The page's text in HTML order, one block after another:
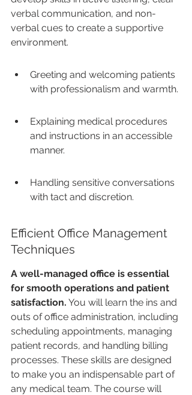
verbal communication, and non-
verbal cues to create a supportive
environment.
Greeting and welcoming patients
with professionalism and warmth.
Explaining medical procedures
and instructions in an accessible
manner.
Handling sensitive conversations
with tact and discretion.
Efficient Office Management
Techniques
A well-managed office is essential
for smooth operations and patient
satisfaction. You will learn the ins and
outs of office administration, including
scheduling appointments, managing
patient records, and handling billing
processes. These skills are designed
to make you an indispensable part of
any medical team. The course will